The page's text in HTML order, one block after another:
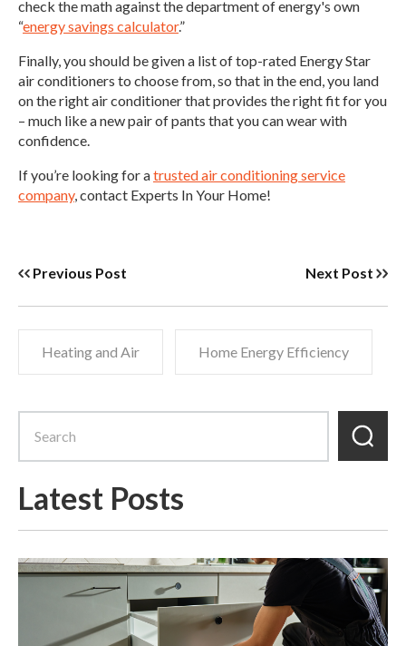
check the math against the department of energy's own
“energy savings calculator.”
Finally, you should be given a list of top-rated Energy Star
air conditioners to choose from, so that in the end, you land
on the right air conditioner that provides the right fit for you
– much like a new pair of pants that you can wear with
confidence.
If you’re looking for atrusted air conditioning service
company, contact Experts In Your Home!
Previous Post Next Post
Heating and Air Home Energy Efficiency
Latest Posts